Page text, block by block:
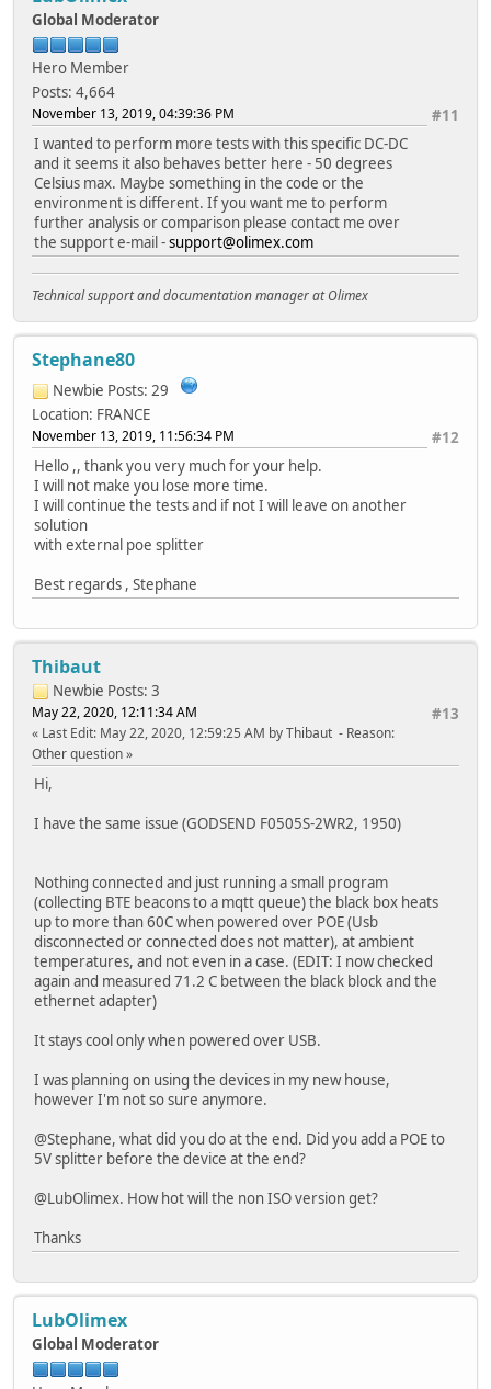
Global Moderator
Hero Member
Posts: 4,664
#11
November 13, 2019, 04:39:36 PM
I wanted to perform more tests with this specific DC-DC
and it seems it also behaves better here - 50 degrees
Celsius max. Maybe something in the code or the
environment is different. If you want me to perform
further analysis or comparison please contact me over
the support e-mail -support@olimex.com
Technical support and documentation manager at Olimex
Stephane80
Newbie Posts: 29
Location: FRANCE
#12
November 13, 2019, 11:56:34 PM
Hello ,, thank you very much for your help.
I will not make you lose more time.
I will continue the tests and if not I will leave on another
solution
with external poe splitter
Best regards , Stephane
Thibaut
Newbie Posts: 3
#13
May 22, 2020, 12:11:34 AM
Last Edit: May 22, 2020, 12:59:25 AM by Thibaut Reason:
Other question
Hi,
I have the same issue (GODSEND F0505S-2WR2, 1950)
Nothing connected and just running a small program
(collecting BTE beacons to a mqtt queue) the black box heats
up to more than 60C when powered over POE (Usb
disconnected or connected does not matter), at ambient
temperatures, and not even in a case. (EDIT: I now checked
again and measured 71.2 C between the black block and the
ethernet adapter)
It stays cool only when powered over USB.
I was planning on using the devices in my new house,
however I'm not so sure anymore.
@Stephane, what did you do at the end. Did you add a POE to
5V splitter before the device at the end?
@LubOlimex. How hot will the non ISO version get?
Thanks
LubOlimex
Global Moderator